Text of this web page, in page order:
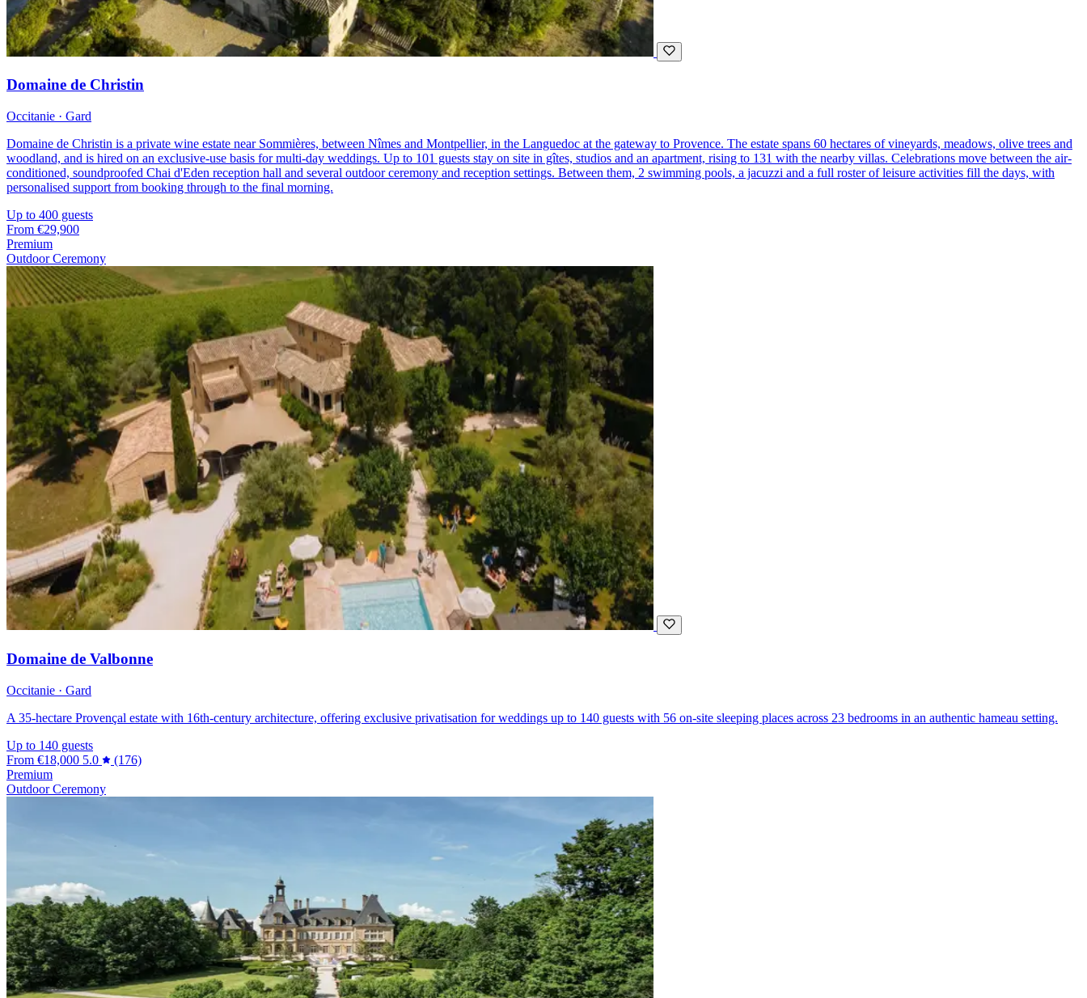
Domaine de Christin
Occitanie · Gard
Domaine de Christin is a private wine estate near Sommières, between Nîmes and Montpellier, in the Languedoc at the gateway to Provence. The estate spans 60 hectares of vineyards, meadows, olive trees and
woodland, and is hired on an exclusive-use basis for multi-day weddings. Up to 101 guests stay on site in gîtes, studios and an apartment, rising to 131 with the nearby villas. Celebrations move between the air-
conditioned, soundproofed Chai d'Eden reception hall and several outdoor ceremony and reception settings. Between them, 2 swimming pools, a jacuzzi and a full roster of leisure activities fill the days, with
personalised support from booking through to the final morning.
Up to 400 guests
From €29,900
Premium
Outdoor Ceremony
Domaine de Valbonne
Occitanie · Gard
A 35-hectare Provençal estate with 16th-century architecture, offering exclusive privatisation for weddings up to 140 guests with 56 on-site sleeping places across 23 bedrooms in an authentic hameau setting.
Up to 140 guests
From €18,000 5.0
(176)
Premium
Outdoor Ceremony